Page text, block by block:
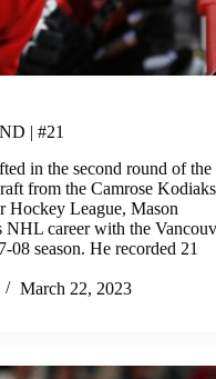
| #21
in the second round of the
from the Camrose Kodiaks
Hockey League, Mason
NHL career with the
08 season. He recorded 21
March 22, 2023